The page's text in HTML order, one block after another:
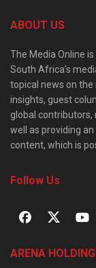
ABOUT US
The Media Online
South Africa’s
topical news on
insights, guest
global contributors,
well as providing
content, which is
Follow Us
ARENA HOLDING